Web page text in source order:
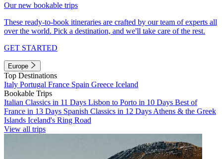
Our new bookable trips
These ready-to-book itineraries are crafted by our team of experts all
over the world. Pick a destination, and we'll take care of the rest.
GET STARTED
Europe
Top Destinations
Italy Portugal France Spain Greece Iceland
Bookable Trips
Italian Classics in 11 Days Lisbon to Porto in 10 Days Best of
France in 13 Days Spanish Classics in 12 Days Athens & the Greek
Islands Iceland's Ring Road
View all trips